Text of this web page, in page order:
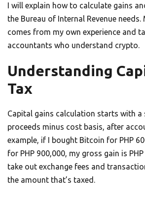
I will explain how to calculate gains
the Bureau of Internal Revenue needs.
comes from my own experience and
accountants who understand crypto.
Understanding
Tax
Capital gains calculation starts with a
proceeds minus cost basis, after
example, if I bought Bitcoin for PHP
for PHP 900,000, my gross gain is
take out exchange fees and
the amount that’s taxed.